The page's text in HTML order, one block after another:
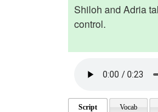
Shiloh and Adria
control.
Script Vocab